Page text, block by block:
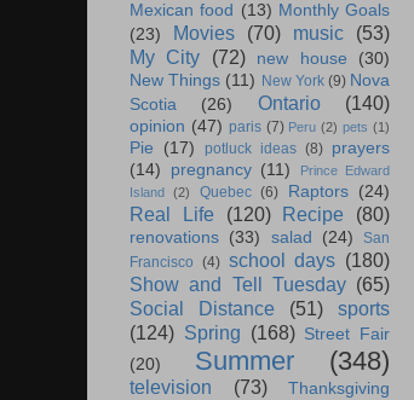
Mexican food (13) Monthly Goals
(23)
Movies (70) music
(53)
My City
(72) new house
(30)
New Things (11) New York (9) Nova
Scotia
(26) Ontario (140)
opinion (47) paris (7) Peru (2) pets (1)
Pie (17) potluck ideas (8) prayers
(14)
pregnancy (11)
Prince Edward
Island
(2) Quebec (6) Raptors (24)
Real Life (120) Recipe (80)
renovations (33) salad (24)
San
Francisco (4) school days (180)
Show and Tell Tuesday (65)
Social Distance
(51)
sports
(124) Spring (168) Street Fair
(20)
Summer (348)
television (73)
Thanksgiving